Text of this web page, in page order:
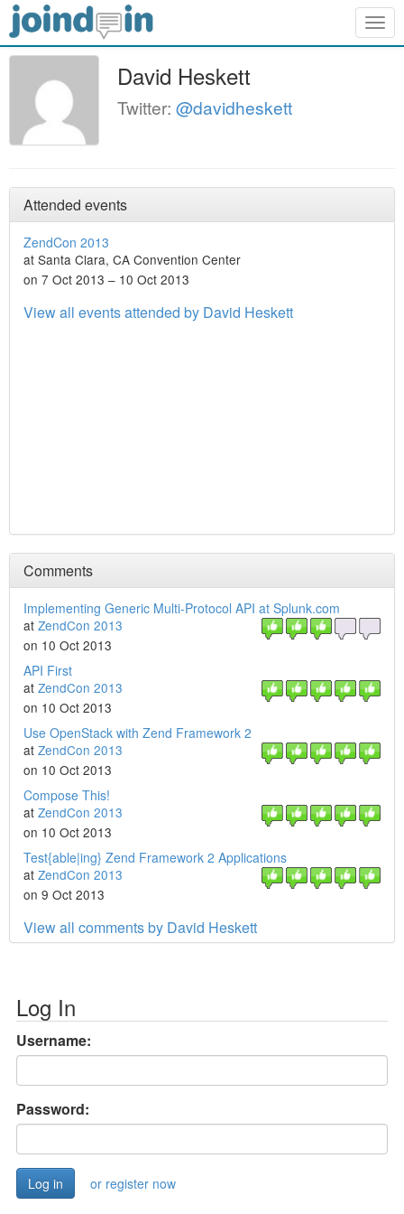
David Heskett
Twitter: @davidheskett
Attended events
ZendCon 2013
at Santa Clara, CA Convention Center
on 7 Oct 2013 – 10 Oct 2013
View all events attended by David Heskett
Comments
Implementing Generic Multi-Protocol API at Splunk.com
at ZendCon 2013
on 10 Oct 2013
API First
at ZendCon 2013
on 10 Oct 2013
Use OpenStack with Zend Framework 2
at ZendCon 2013
on 10 Oct 2013
Compose This!
at ZendCon 2013
on 10 Oct 2013
Test{able|ing} Zend Framework 2 Applications
at ZendCon 2013
on 9 Oct 2013
View all comments by David Heskett
Log In
Username:
Password:
or register now